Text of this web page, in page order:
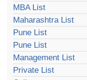
MBA List
Maharashtra List
Pune List
Pune List
Management List
Private List